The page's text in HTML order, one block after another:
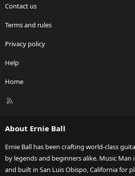
Contact us
Terms and rules
Privacy policy
Help
Home
R
About Ernie Ball
Ernie Ball has been crafting world-class
by legends and beginners alike. Music
and built in San Luis Obispo, California for